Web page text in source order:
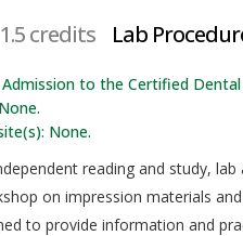
1.5 credits Lab
Admission to the Certified
None.
reading and study,
on impression materials
to provide information and